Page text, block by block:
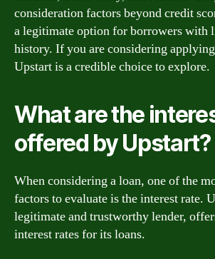
consideration factors beyond credit
a legitimate option for borrowers with
history. If you are considering
Upstart is a credible choice to explore.
What are the
offered by Upstart?
When considering a loan, one of the
factors to evaluate is the interest rate.
legitimate and trustworthy lender,
interest rates for its loans.